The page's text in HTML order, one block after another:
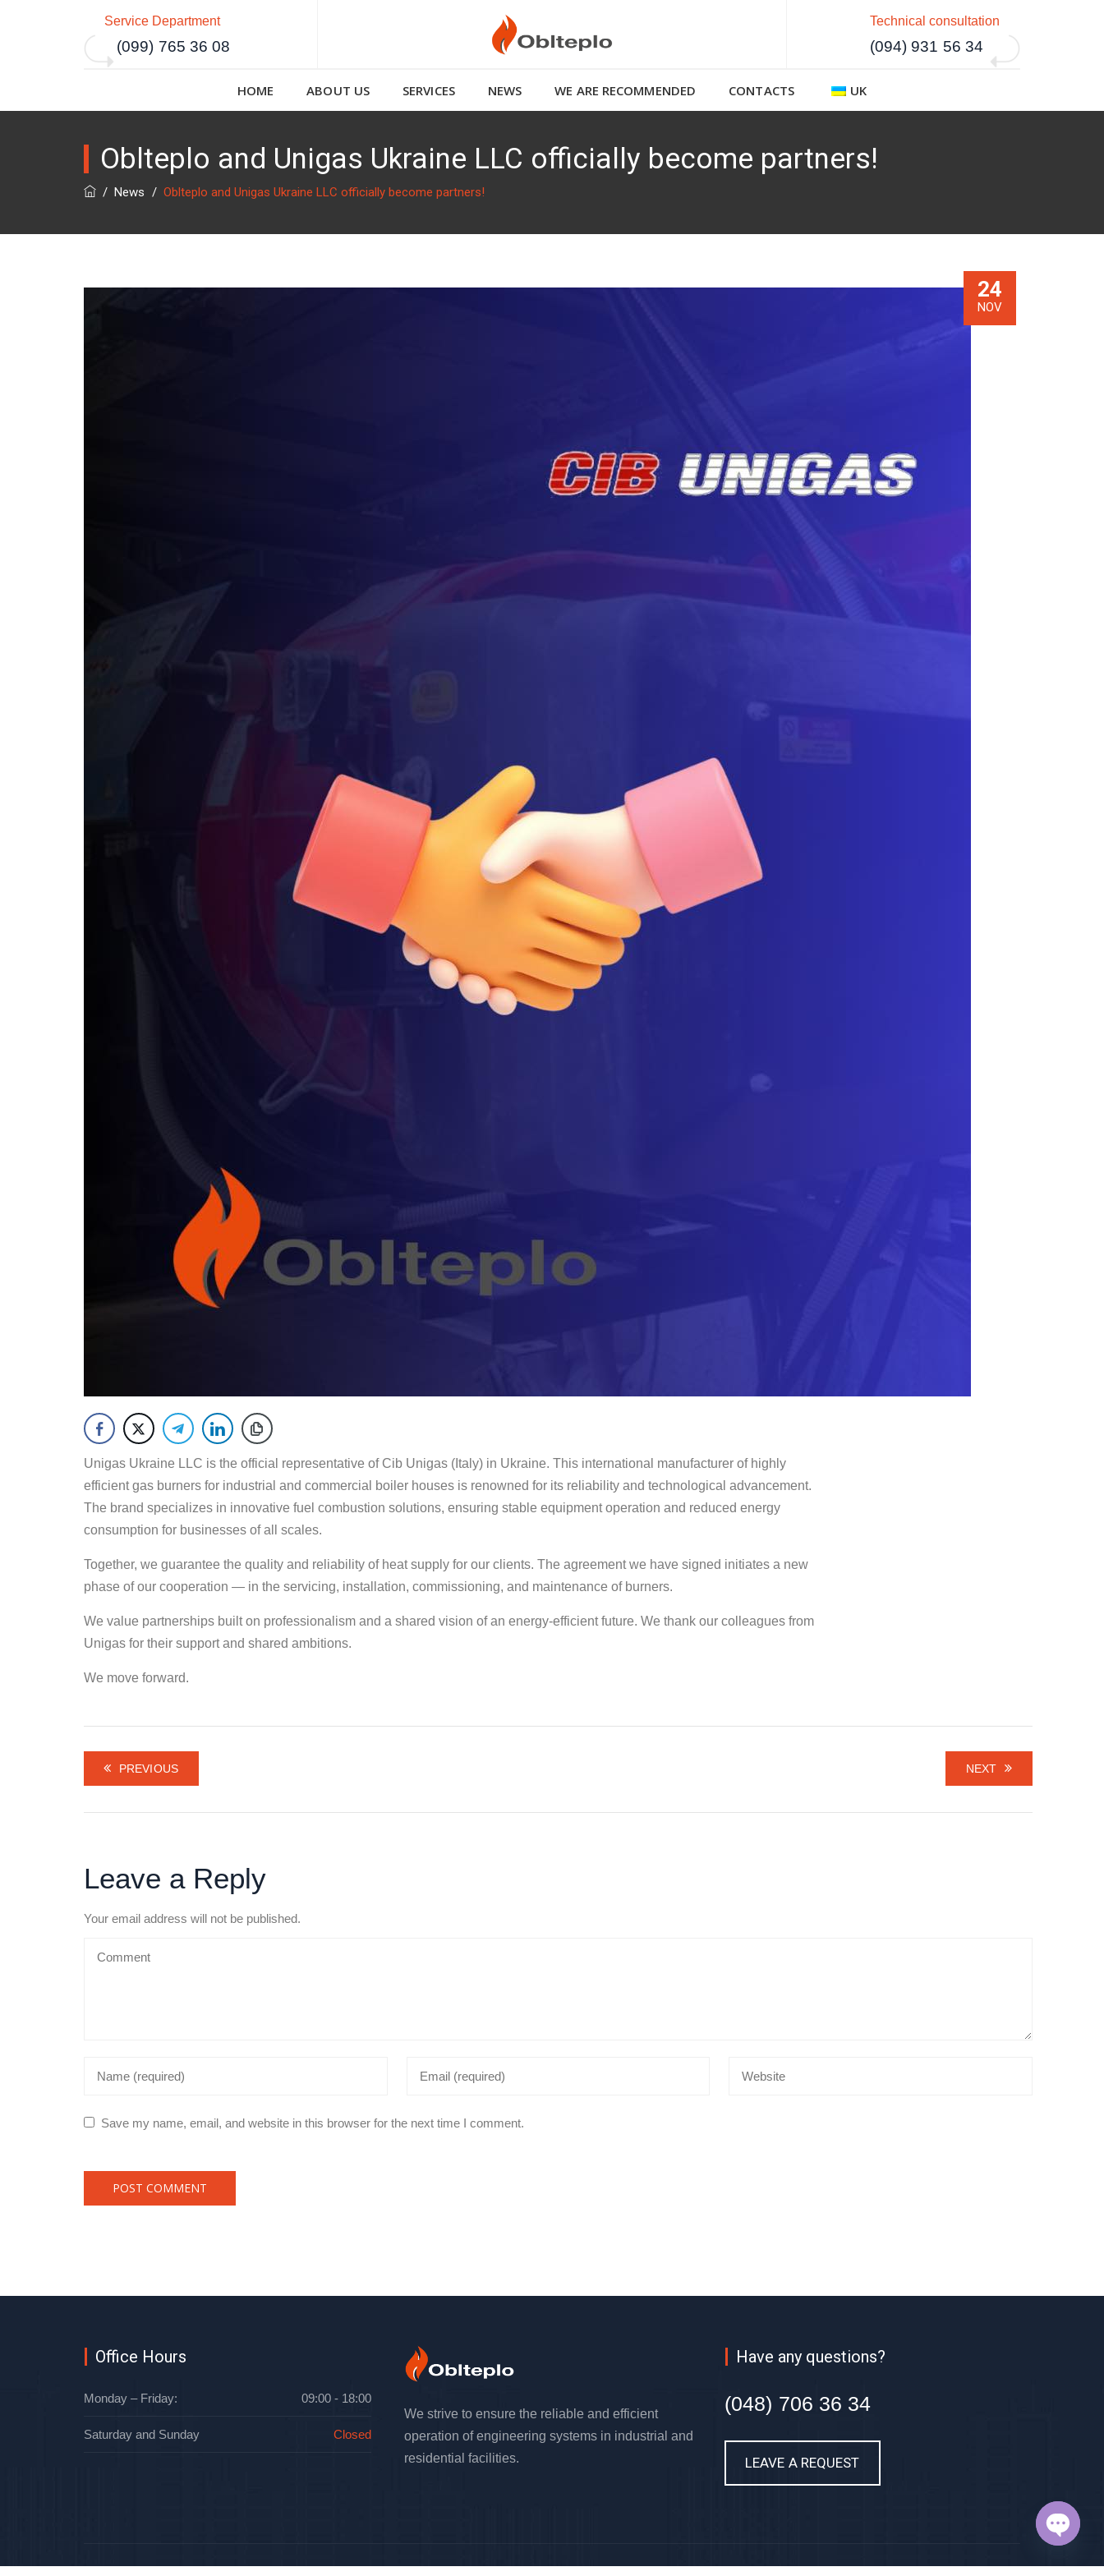
Service Department
(099) 765 36 08
Technical consultation
(094) 931 56 34
HOME ABOUT US SERVICES NEWS WE ARE RECOMMENDED CONTACTS UK
Oblteplo and Unigas Ukraine LLC officially become partners!
/News / Oblteplo and Unigas Ukraine LLC officially become partners!
24
NOV
Unigas Ukraine LLC is the official representative of Cib Unigas (Italy) in Ukraine. This international manufacturer of highly
efficient gas burners for industrial and commercial boiler houses is renowned for its reliability and technological advancement.
The brand specializes in innovative fuel combustion solutions, ensuring stable equipment operation and reduced energy
consumption for businesses of all scales.
Together, we guarantee the quality and reliability of heat supply for our clients. The agreement we have signed initiates a new
phase of our cooperation — in the servicing, installation, commissioning, and maintenance of burners.
We value partnerships built on professionalism and a shared vision of an energy-efficient future. We thank our colleagues from
Unigas for their support and shared ambitions.
We move forward.
PREVIOUS NEXT
Leave a Reply
Your email address will not be published.
Save my name, email, and website in this browser for the next time I comment.
Office Hours
Monday – Friday: 09:00 - 18:00
Saturday and Sunday Closed
We strive to ensure the reliable and efficient
operation of engineering systems in industrial and
residential facilities.
Have any questions?
(048) 706 36 34
LEAVE A REQUEST